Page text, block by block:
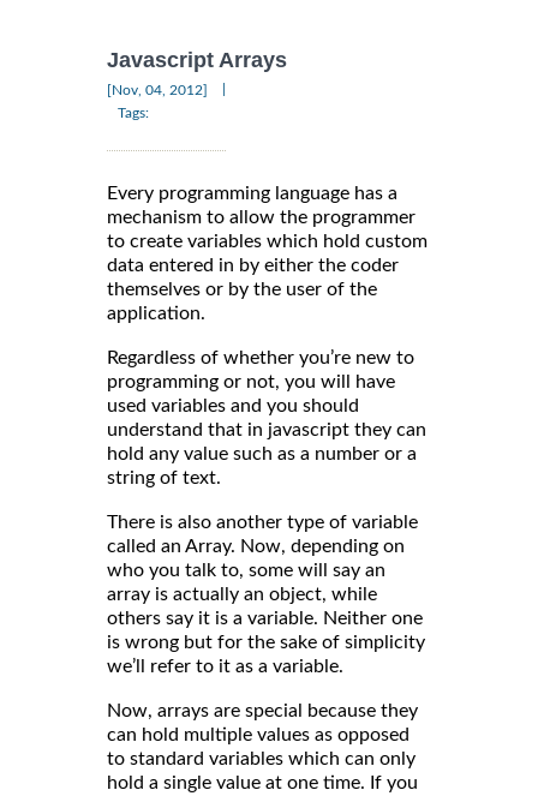
Javascript Arrays
[Nov, 04, 2012]
Tags:
Every programming language has a
mechanism to allow the programmer
to create variables which hold custom
data entered in by either the coder
themselves or by the user of the
application.
Regardless of whether you’re new to
programming or not, you will have
used variables and you should
understand that in javascript they can
hold any value such as a number or a
string of text.
There is also another type of variable
called an Array. Now, depending on
who you talk to, some will say an
array is actually an object, while
others say it is a variable. Neither one
is wrong but for the sake of simplicity
we’ll refer to it as a variable.
Now, arrays are special because they
can hold multiple values as opposed
to standard variables which can only
hold a single value at one time. If you